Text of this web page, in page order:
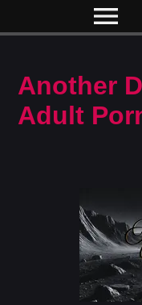
menu
Another
Adult